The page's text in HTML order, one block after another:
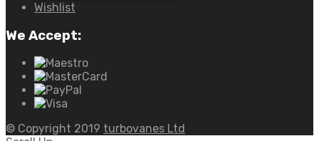
Wishlist
We Accept:
© Copyright 2019 turbovanes Ltd